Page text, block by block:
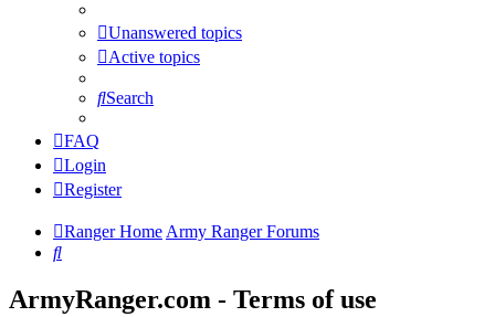
Unanswered topics
Active topics
Search
FAQ
Login
Register
Ranger HomeArmy Ranger Forums
Search
ArmyRanger.com - Terms of use